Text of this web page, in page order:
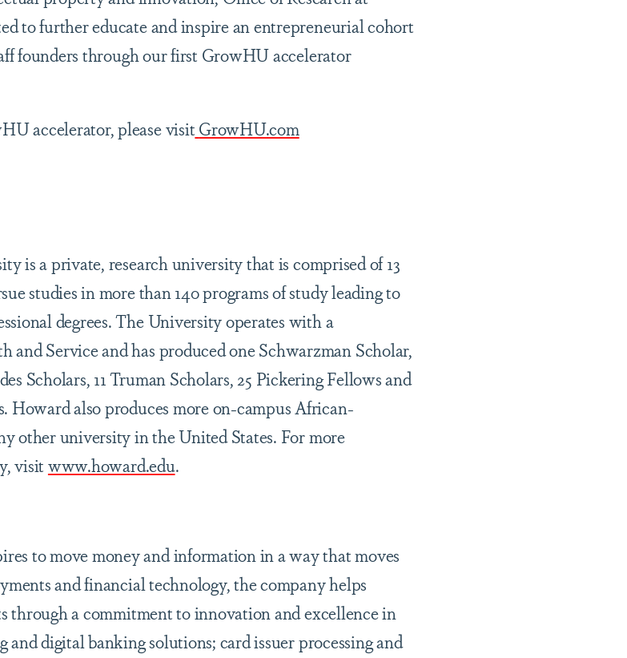
to further educate and inspire an entrepreneurial cohort
founders through our first GrowHU accelerator
accelerator, please visit GrowHU.com
is a private, research university that is comprised of 13
studies in more than 140 programs of study leading to
degrees. The University operates with a
Service and has produced one Schwarzman Scholar,
Scholars, 11 Truman Scholars, 25 Pickering Fellows and
Howard also produces more on-campus African-
other university in the United States. For more
visit www.howard.edu.
to move money and information in a way that moves
and financial technology, the company helps
through a commitment to innovation and excellence in
and digital banking solutions; card issuer processing and